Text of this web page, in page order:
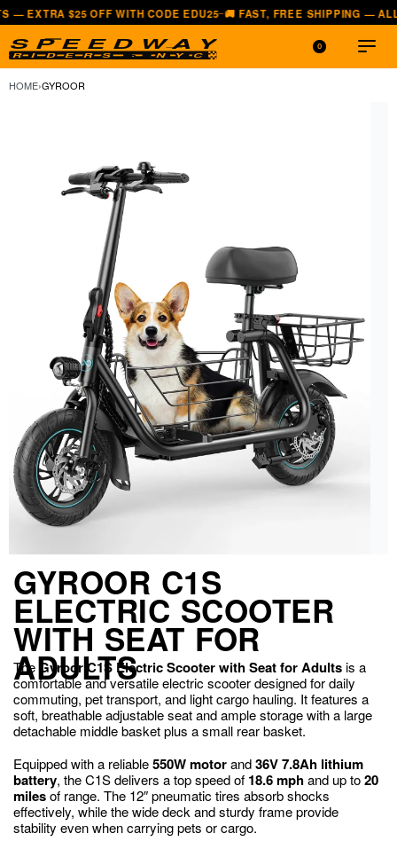
OFF WITH CODE EDU25—🚚 FAST, FREE SHIPPING — ALL LOWER
0
HOME›GYROOR
GYROOR C1S
ELECTRIC SCOOTER
WITH SEAT FOR
ADULTS
The Gyroor C1S Electric Scooter with Seat for Adultsis a
comfortable and versatile electric scooter designed for daily
commuting, pet transport, and light cargo hauling. It features a
soft, breathable adjustable seat and ample storage with a large
detachable middle basket plus a small rear basket.
Equipped with a reliable550W motorand36V 7.8Ah lithium
battery, the C1S delivers a top speed of 18.6 mphand up to20
milesof range. The 12″ pneumatic tires absorb shocks
effectively, while the wide deck and sturdy frame provide
stability even when carrying pets or cargo.